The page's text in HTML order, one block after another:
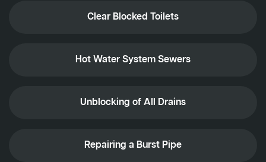
Clear Blocked Toilets
Hot Water System Sewers
Unblocking of All Drains
Repairing a Burst Pipe